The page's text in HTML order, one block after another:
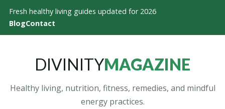
Fresh healthy living guides updated for 2026
BlogContact
DIVINITYMAGAZINE
Healthy living, nutrition, fitness, remedies, and mindful
energy practices.